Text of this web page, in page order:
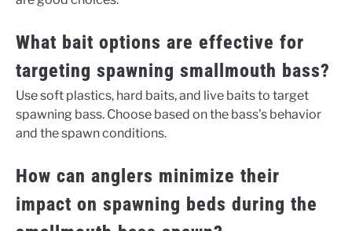
What bait options are effective for
targeting spawning smallmouth bass?
Use soft plastics, hard baits, and live baits to target
spawning bass. Choose based on the bass’s behavior
and the spawn conditions.
How can anglers minimize their
impact on spawning beds during the